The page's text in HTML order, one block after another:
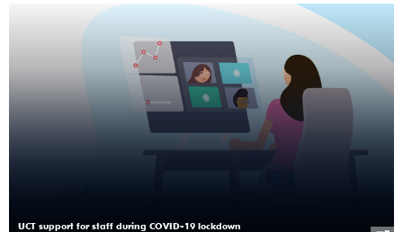
UCT support for staff during COVID-19 lockdown